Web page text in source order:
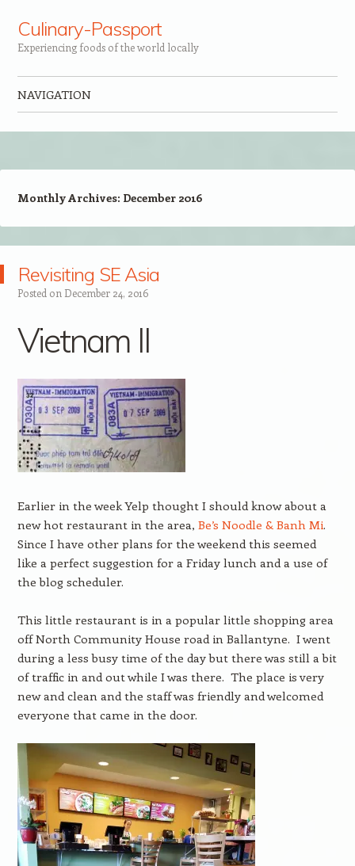
Culinary-Passport
Experiencing foods of the world locally
NAVIGATION
Monthly Archives: December 2016
Revisiting SE Asia
Posted on December 24, 2016
Vietnam II
Earlier in the week Yelp thought I should know about a
new hot restaurant in the area, Be’s Noodle & Banh Mi.
Since I have other plans for the weekend this seemed
like a perfect suggestion for a Friday lunch and a use of
the blog scheduler.
This little restaurant is in a popular little shopping area
off North Community House road in Ballantyne. I went
during a less busy time of the day but there was still a bit
of traffic in and out while I was there. The place is very
new and clean and the staff was friendly and welcomed
everyone that came in the door.